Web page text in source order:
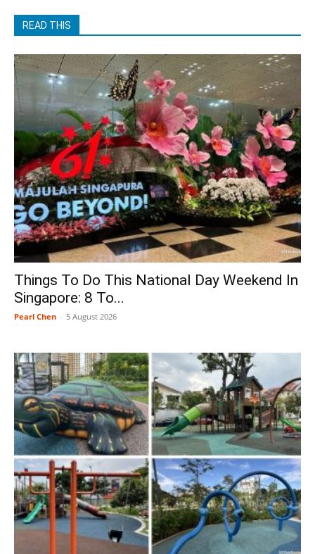
READ THIS
Things To Do This National Day Weekend In
Singapore: 8 To...
Pearl Chen - 5 August 2026